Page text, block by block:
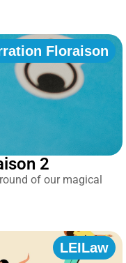
Floraison
2
of our magical
LEILaw